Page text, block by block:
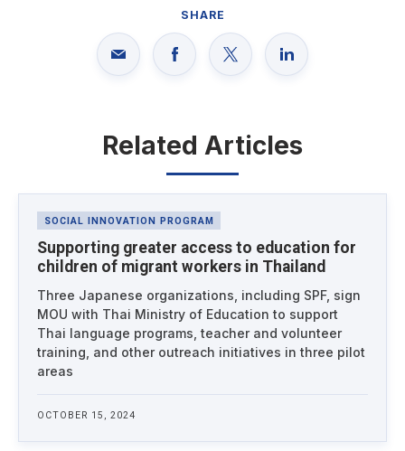
SHARE
Related Articles
Latest News
SOCIAL INNOVATION PROGRAM
Supporting greater access to education for
children of migrant workers in Thailand
Three Japanese organizations, including SPF, sign
MOU with Thai Ministry of Education to support
Thai language programs, teacher and volunteer
training, and other outreach initiatives in three pilot
areas
OCTOBER 15, 2024